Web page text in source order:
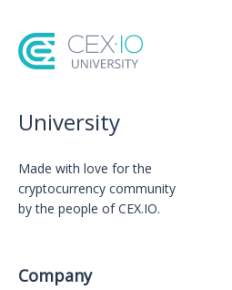
University
Made with love for the
cryptocurrency community
by the people of CEX.IO.
Company